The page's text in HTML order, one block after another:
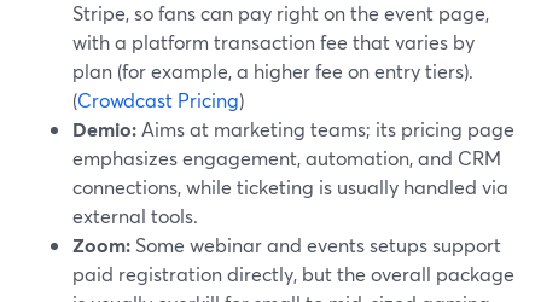
Stripe, so fans can pay right on the event page,
with a platform transaction fee that varies by
plan (for example, a higher fee on entry tiers).
(Crowdcast Pricing)
Demio: Aims at marketing teams; its pricing page
emphasizes engagement, automation, and CRM
connections, while ticketing is usually handled via
external tools.
Zoom: Some webinar and events setups support
paid registration directly, but the overall package